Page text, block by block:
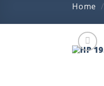
Home /